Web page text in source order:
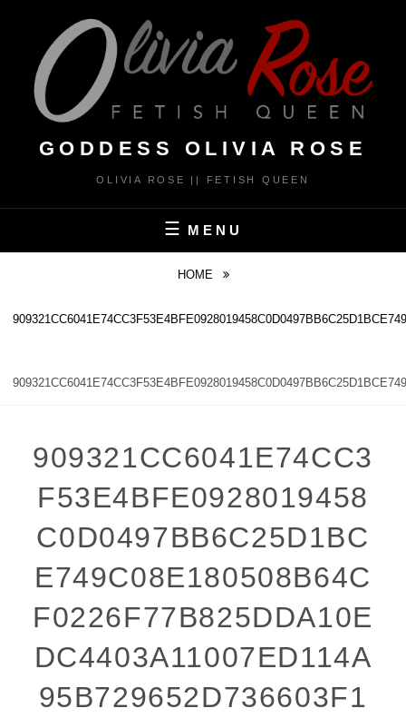
content
GODDESS OLIVIA ROSE
OLIVIA ROSE || FETISH QUEEN
MENU
HOME
909321CC6041E74CC3
F53E4BFE0928019458
C0D0497BB6C25D1BC
E749C08E180508B64C
F0226F77B825DDA10E
DC4403A11007ED114A
95B729652D736603F1